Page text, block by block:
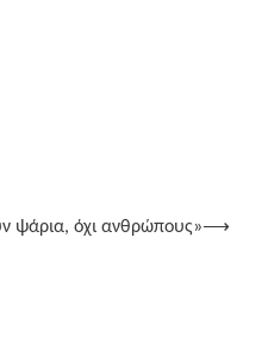
ψάρια, όχι ανθρώπους»⟶